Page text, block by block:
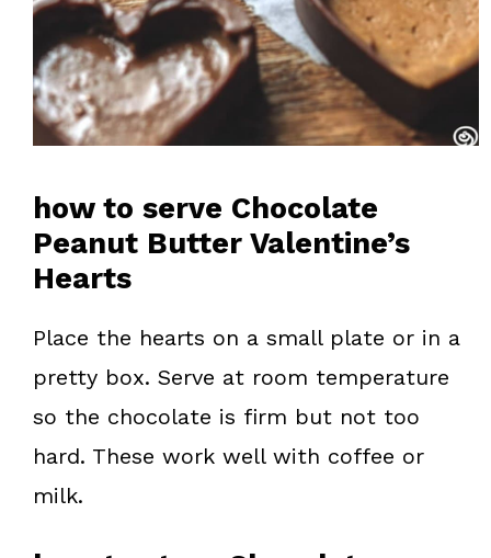
how to serve Chocolate
Peanut Butter Valentine’s
Hearts
Place the hearts on a small plate or in a
pretty box. Serve at room temperature
so the chocolate is firm but not too
hard. These work well with coffee or
milk.